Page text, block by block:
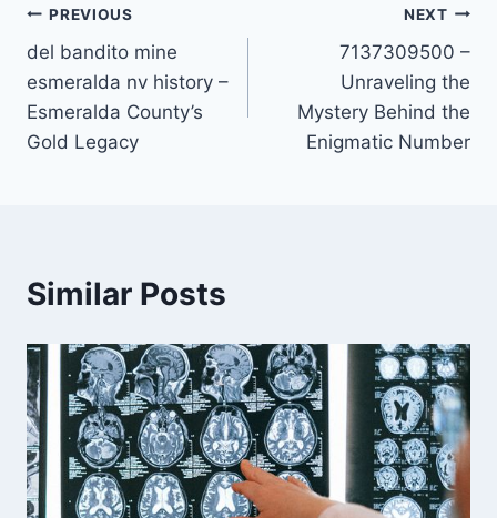
Post
navigation
PREVIOUS
del bandito mine
esmeralda nv history –
Esmeralda County’s
Gold Legacy
NEXT
7137309500 –
Unraveling the
Mystery Behind the
Enigmatic Number
Similar Posts